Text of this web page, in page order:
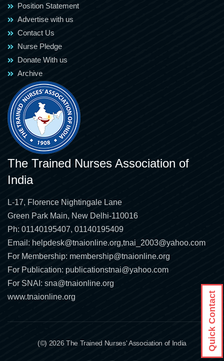
Position Statement
Advertise with us
Contact Us
Nurse Pledge
Donate With us
Archive
The Trained Nurses Association of
India
L-17, Florence Nightingale Lane
Green Park Main, New Delhi-110016
Ph: 01140195407, 01140195409
Email: helpdesk@tnaionline.org,tnai_2003@yahoo.com
For Membership: membership@tnaionline.org
For Publication: publicationstnai@yahoo.com
For SNAI: sna@tnaionline.org
www.tnaionline.org
(©) 2026 The Trained Nurses' Association of India Quick Contact